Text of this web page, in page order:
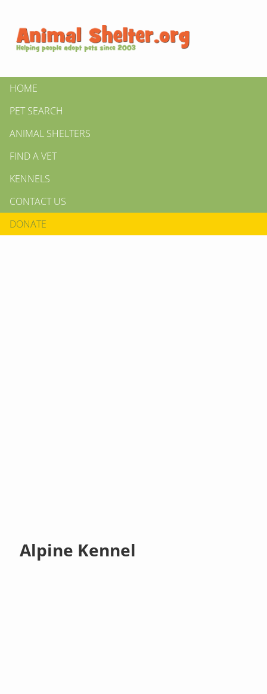
HOME
PET SEARCH
ANIMAL SHELTERS
FIND A VET
KENNELS
CONTACT US
DONATE
Alpine Kennel